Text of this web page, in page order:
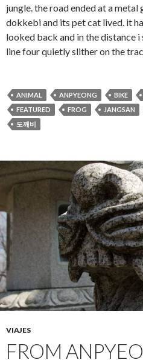
jungle. the road ended at a metal
dokkebi and its pet cat lived. it
looked back and in the distance
line four quietly slither on the
ANIMAL ANPYEONG BIKE
FEATURED
FROG JANGSAN
도깨비
VIAJES
FROM